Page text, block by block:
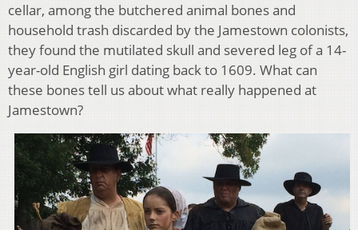
cellar, among the butchered animal bones and
household trash discarded by the Jamestown colonists,
they found the mutilated skull and severed leg of a 14-
year-old English girl dating back to 1609. What can
these bones tell us about what really happened at
Jamestown?